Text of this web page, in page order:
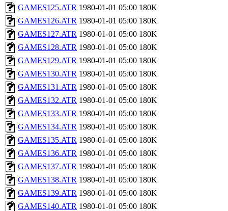
GAMES125.ATR 1980-01-01 05:00 180K
GAMES126.ATR 1980-01-01 05:00 180K
GAMES127.ATR 1980-01-01 05:00 180K
GAMES128.ATR 1980-01-01 05:00 180K
GAMES129.ATR 1980-01-01 05:00 180K
GAMES130.ATR 1980-01-01 05:00 180K
GAMES131.ATR 1980-01-01 05:00 180K
GAMES132.ATR 1980-01-01 05:00 180K
GAMES133.ATR 1980-01-01 05:00 180K
GAMES134.ATR 1980-01-01 05:00 180K
GAMES135.ATR 1980-01-01 05:00 180K
GAMES136.ATR 1980-01-01 05:00 180K
GAMES137.ATR 1980-01-01 05:00 180K
GAMES138.ATR 1980-01-01 05:00 180K
GAMES139.ATR 1980-01-01 05:00 180K
GAMES140.ATR 1980-01-01 05:00 180K